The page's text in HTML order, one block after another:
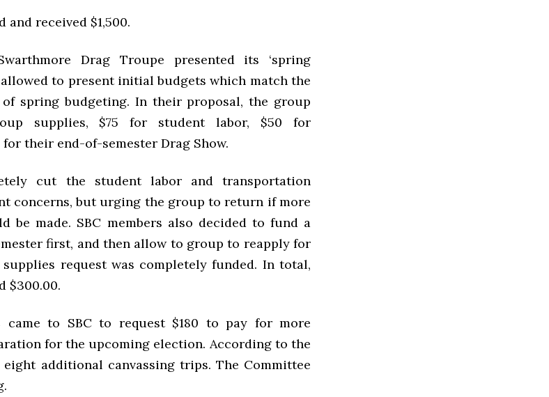
and received $1,500.
Drag Troupe presented its ‘spring
allowed to present initial budgets which match the
spring budgeting. In their proposal, the group
supplies, $75 for student labor, $50 for
their end-of-semester Drag Show.
cut the student labor and transportation
concerns, but urging the group to return if more
be made. SBC members also decided to fund a
first, and then allow to group to reapply for
request was completely funded. In total,
$300.00.
came to SBCto request $180 to pay for more
for the upcoming election. According to the
additional canvassing trips. The Committee